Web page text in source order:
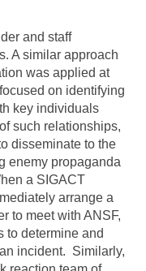
and staff
A similar approach
was applied at
on identifying
key individuals
such relationships,
disseminate to the
enemy propaganda
a SIGACT
arrange a
to meet with ANSF,
to determine and
incident. Similarly,